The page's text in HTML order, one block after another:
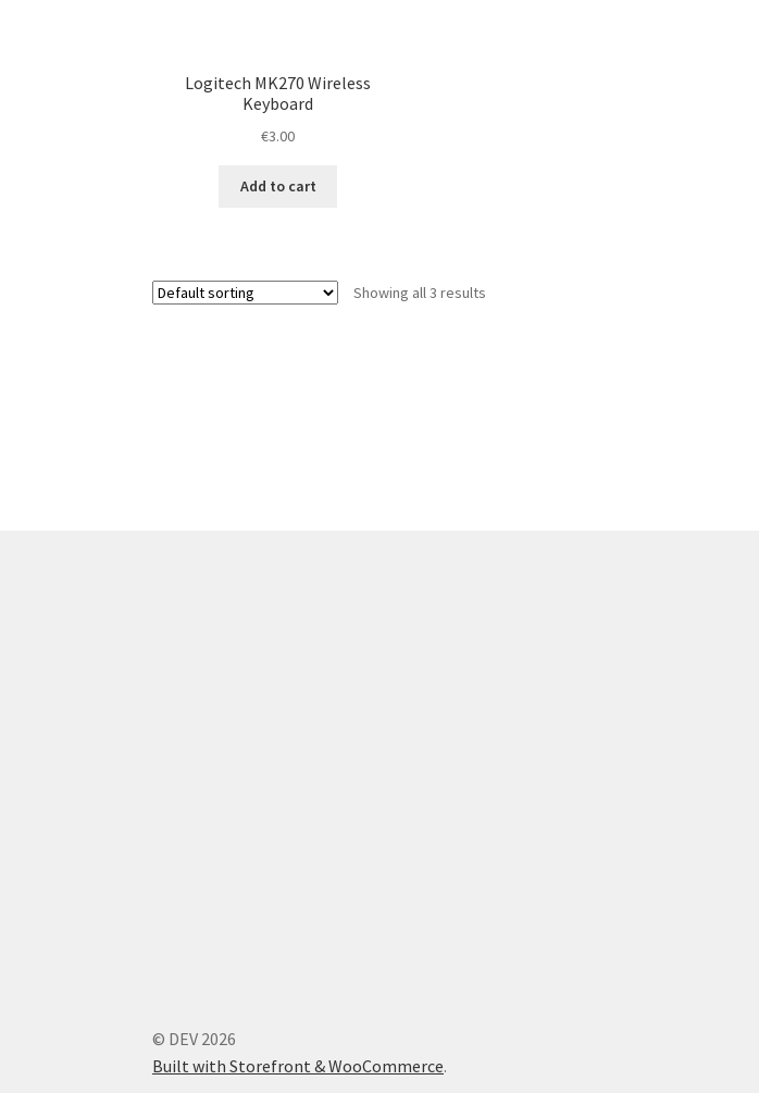
Logitech MK270 Wireless
Keyboard
€3.00
Add to cart
Showing all 3 results
© DEV 2026
Built with Storefront & WooCommerce.